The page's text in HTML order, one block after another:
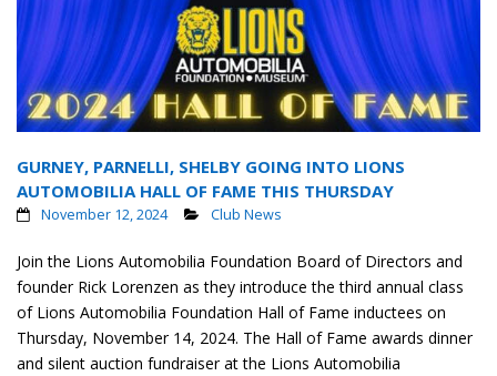
GURNEY, PARNELLI, SHELBY GOING INTO LIONS
AUTOMOBILIA HALL OF FAME THIS THURSDAY
November 12, 2024 Club News
Join the Lions Automobilia Foundation Board of Directors and
founder Rick Lorenzen as they introduce the third annual class
of Lions Automobilia Foundation Hall of Fame inductees on
Thursday, November 14, 2024. The Hall of Fame awards dinner
and silent auction fundraiser at the Lions Automobilia